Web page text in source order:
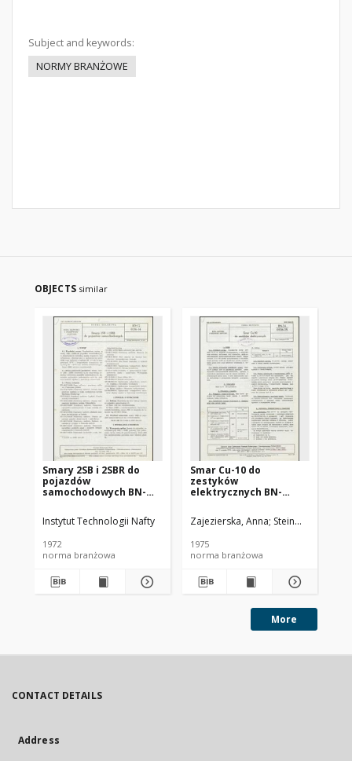
Subject and keywords:
NORMY BRANŻOWE
OBJECTS similar
Smary 2SB i 2SBR do
pojazdów
samochodowych BN-
Instytut Technologii Nafty
1972
norma branżowa
Smar Cu-10 do
zestyków
elektrycznych BN-
Zajezierska, Anna Steinmec,
1975
norma branżowa
More
CONTACT DETAILS
Address